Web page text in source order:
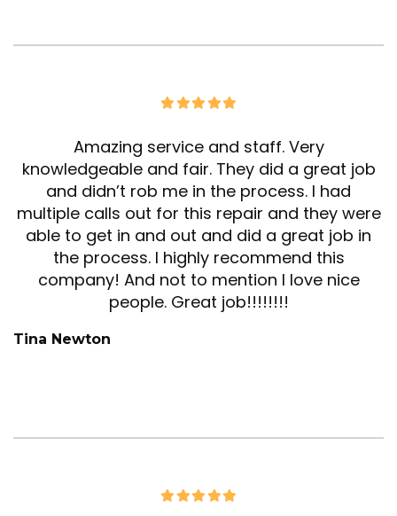
Amazing service and staff. Very
knowledgeable and fair. They did a great job
and didn’t rob me in the process. I had
multiple calls out for this repair and they were
able to get in and out and did a great job in
the process. I highly recommend this
company! And not to mention I love nice
people. Great job!!!!!!!!
Tina Newton